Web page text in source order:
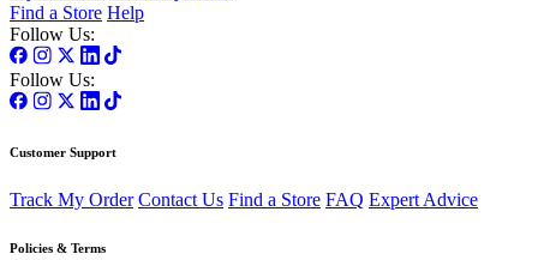
Find a Store Help
Follow Us:
Follow Us:
Customer Support
Track My Order Contact Us Find a Store FAQ Expert Advice
Policies & Terms